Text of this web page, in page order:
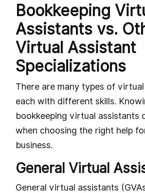
Bookkeeping
Assistants vs.
Virtual Assistant
Specializations
There are many types of
each with different skills.
bookkeeping virtual assistants
when choosing the right help
business.
General Virtual
General virtual assistants